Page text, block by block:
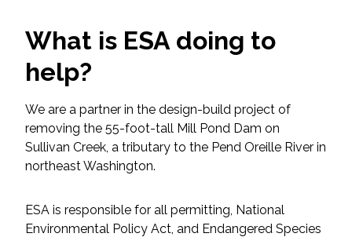
Environmental Review &
Documentation
Federal Services
Fish and Aquatic Sciences
Flood & Stormwater Management
Landscape Architecture
What is ESA doing to
help?
We are a partner in the design-build project of
removing the 55-foot-tall Mill Pond Dam on
Sullivan Creek, a tributary to the Pend Oreille River in
northeast Washington.
ESA is responsible for all permitting, National
Environmental Policy Act, and Endangered Species